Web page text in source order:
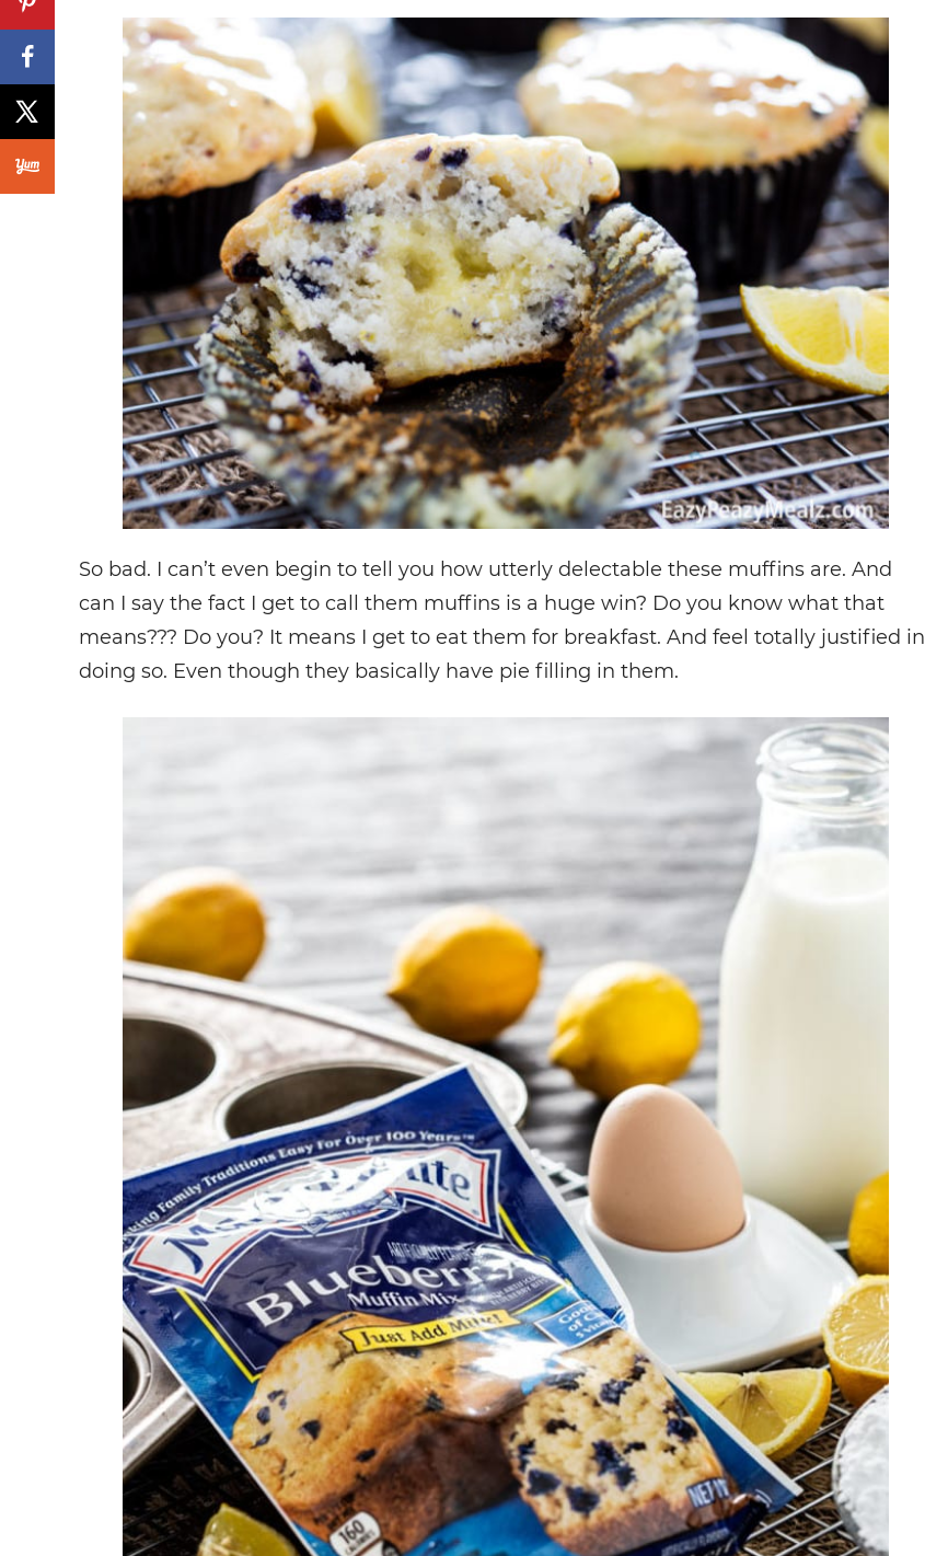
So bad. I can’t even begin to tell you how utterly delectable these muffins are. And
can I say the fact I get to call them muffins is a huge win? Do you know what that
means??? Do you? It means I get to eat them for breakfast. And feel totally justified in
doing so. Even though they basically have pie filling in them.